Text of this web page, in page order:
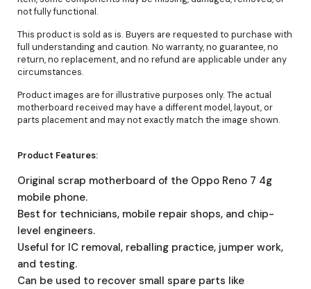
not fully functional.
This product is sold as is. Buyers are requested to purchase with
full understanding and caution. No warranty, no guarantee, no
return, no replacement, and no refund are applicable under any
circumstances.
Product images are for illustrative purposes only. The actual
motherboard received may have a different model, layout, or
parts placement and may not exactly match the image shown.
Product Features:
Original scrap motherboard of the Oppo Reno 7 4g
mobile phone.
Best for technicians, mobile repair shops, and chip-
level engineers.
Useful for IC removal, reballing practice, jumper work,
and testing.
Can be used to recover small spare parts like